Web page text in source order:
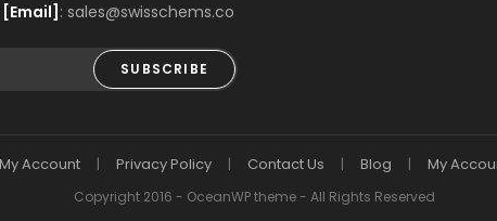
[Email] : sales@swisschems.co
SUBSCRIBE
My Account Privacy Policy Contact Us Blog My
Copyright 2016 - OceanWP theme - All Rights Reserved